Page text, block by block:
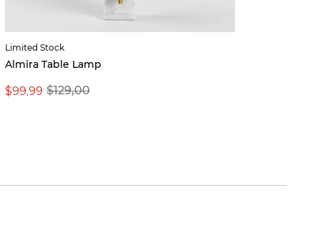
Limited Stock
Almira Table Lamp
$129,00
$99,99